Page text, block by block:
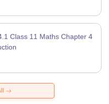
Class 11 Maths Chapter 4